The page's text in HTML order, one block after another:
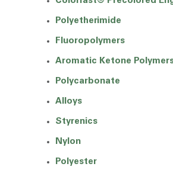
Polyetherimide
Fluoropolymers
Aromatic Ketone
Polycarbonate
Alloys
Styrenics
Nylon
Polyester